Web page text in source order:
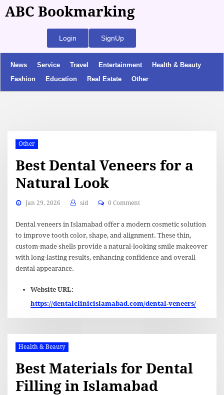
ABC Bookmarking
Login SignUp
News Service Travel Entertainment
Health & Beauty
Fashion
Education Real Estate Other
Other
Best Dental Veneers for a
Natural Look
Jan 29, 2026 sid 0 Comment
Dental veneers in Islamabad offer a modern cosmetic solution
to improve tooth color, shape, and alignment. These thin,
custom-made shells provide a natural-looking smile makeover
with long-lasting results, enhancing confidence and overall
dental appearance.
Website URL:
https://dentalclinicislamabad.com/dental-veneers/
Health & Beauty
Best Materials for Dental
Filling in Islamabad